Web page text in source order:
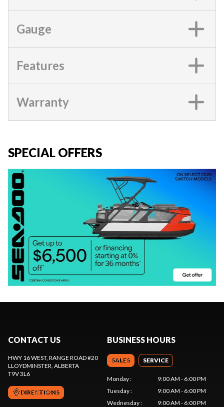
Gauge
Features
Warranty
SPECIAL OFFERS
CONTACT US
HWY 16 WEST, RANGE ROAD #20
LLOYDMINSTER , ALBERTA
T9V 3L6
DIRECTIONS
BUSINESS HOURS
SALES SERVICE
Monday:
9:00 AM - 6:00 PM
Tuesday:
9:00 AM - 6:00 PM
Wednesday:
9:00 AM - 6:00 PM